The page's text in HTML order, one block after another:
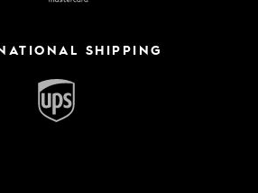
SHIPPING